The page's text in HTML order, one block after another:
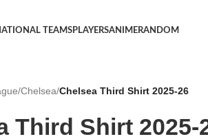
TEAMSPLAYERSANIMERANDOM
/Chelsea/Chelsea Third Shirt 2025-26
Third Shirt 2025-